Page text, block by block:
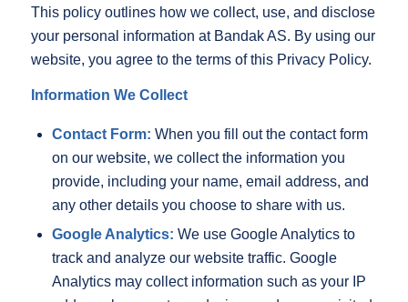
This policy outlines how we collect, use, and disclose
your personal information at Bandak AS. By using our
website, you agree to the terms of this Privacy Policy.
Information We Collect
Contact Form: When you fill out the contact form
on our website, we collect the information you
provide, including your name, email address, and
any other details you choose to share with us.
Google Analytics: We use Google Analytics to
track and analyze our website traffic. Google
Analytics may collect information such as your IP